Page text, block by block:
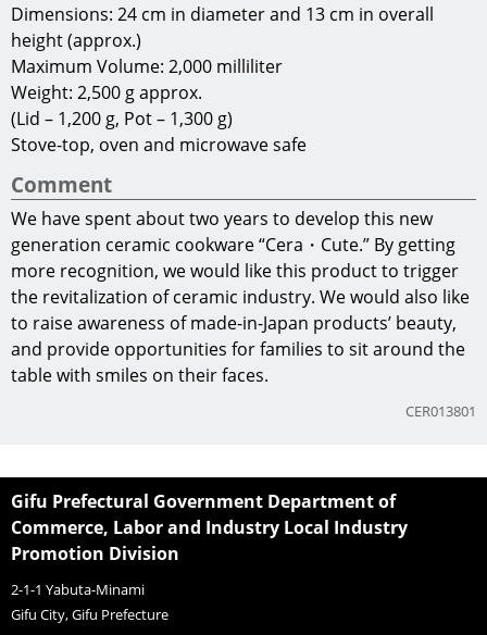
Dimensions: 24 cm in diameter and 13 cm in overall
height (approx.)
Maximum Volume: 2,000 milliliter
Weight: 2,500 g approx.
(Lid – 1,200 g, Pot – 1,300 g)
Stove-top, oven and microwave safe
Comment
We have spent about two years to develop this new
generation ceramic cookware “Cera・Cute.” By getting
more recognition, we would like this product to trigger
the revitalization of ceramic industry. We would also like
to raise awareness of made-in-Japan products’ beauty,
and provide opportunities for families to sit around the
table with smiles on their faces.
CER013801
Gifu Prefectural Government Department of
Commerce, Labor and Industry Local Industry
Promotion Division
2-1-1 Yabuta-Minami
Gifu City, Gifu Prefecture